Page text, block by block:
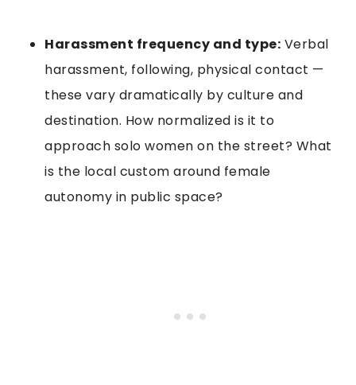
Harassment frequency and type: Verbal
harassment, following, physical contact —
these vary dramatically by culture and
destination. How normalized is it to
approach solo women on the street? What
is the local custom around female
autonomy in public space?